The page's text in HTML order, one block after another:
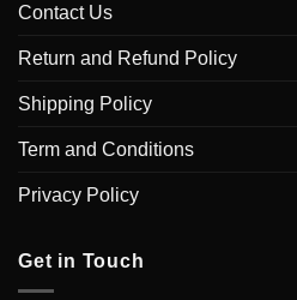
Contact Us
Return and Refund Policy
Shipping Policy
Term and Conditions
Privacy Policy
Get in Touch